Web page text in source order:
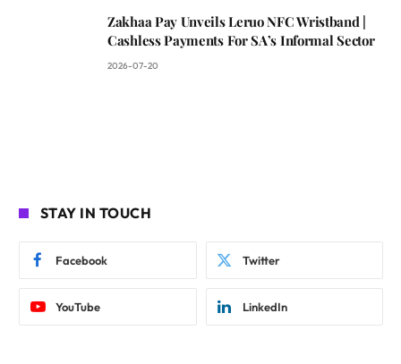
Zakhaa Pay Unveils Leruo NFC Wristband |
Cashless Payments For SA’s Informal Sector
2026-07-20
STAY IN TOUCH
Facebook Twitter
YouTube LinkedIn